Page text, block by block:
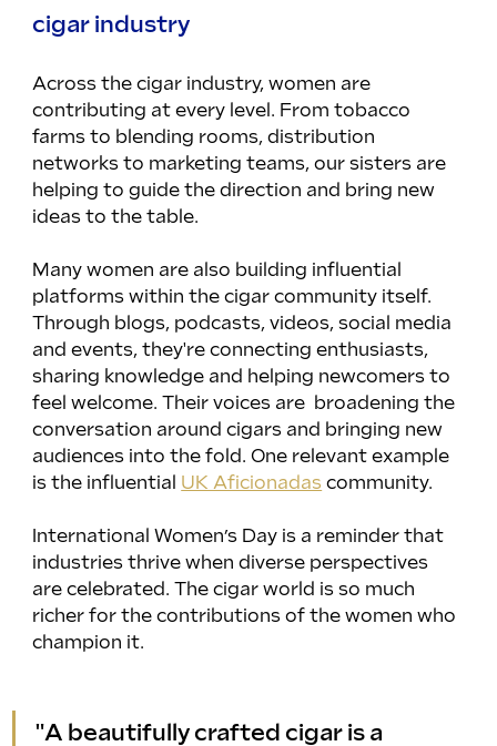
cigar industry
Across the cigar industry, women are
contributing at every level. From tobacco
farms to blending rooms, distribution
networks to marketing teams, our sisters are
helping to guide the direction and bring new
ideas to the table.
Many women are also building influential
platforms within the cigar community itself.
Through blogs, podcasts, videos, social media
and events, they're connecting enthusiasts,
sharing knowledge and helping newcomers to
feel welcome. Their voices are  broadening the
conversation around cigars and bringing new
audiences into the fold. One relevant example
is the influential UK Aficionadas community.
International Women’s Day is a reminder that
industries thrive when diverse perspectives
are celebrated. The cigar world is so much
richer for the contributions of the women who
champion it.
"A beautifully crafted cigar is a